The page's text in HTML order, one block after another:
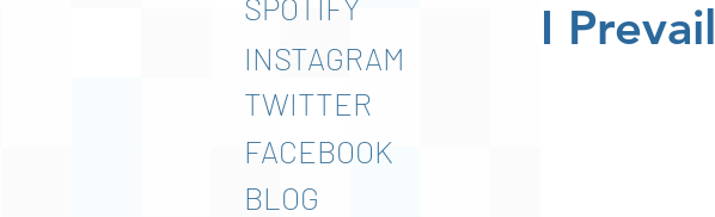
SPOTIFY
INSTAGRAM
TWITTER
FACEBOOK
BLOG
I Prevail